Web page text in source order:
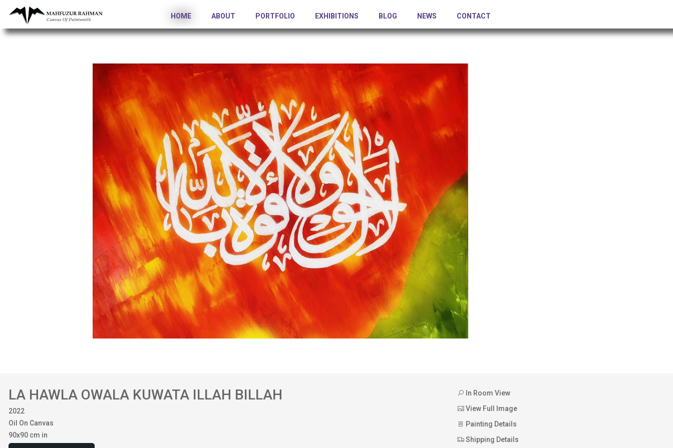
HOME ABOUT PORTFOLIO EXHIBITIONS BLOG NEWS CONTACT
LA HAWLA OWALA KUWATA ILLAH BILLAH
2022
Oil On Canvas
90x90 cm in
In Room View
View Full Image
Painting Details
Shipping Details